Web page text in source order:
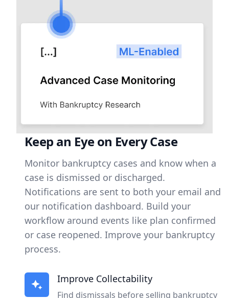
Keep an Eye on Every Case
Monitor bankruptcy cases and know when a
case is dismissed or discharged.
Notifications are sent to both your email and
our notification dashboard. Build your
workflow around events like plan confirmed
or case reopened. Improve your bankruptcy
process.
Improve Collectability
Find dismissals before selling bankruptcy